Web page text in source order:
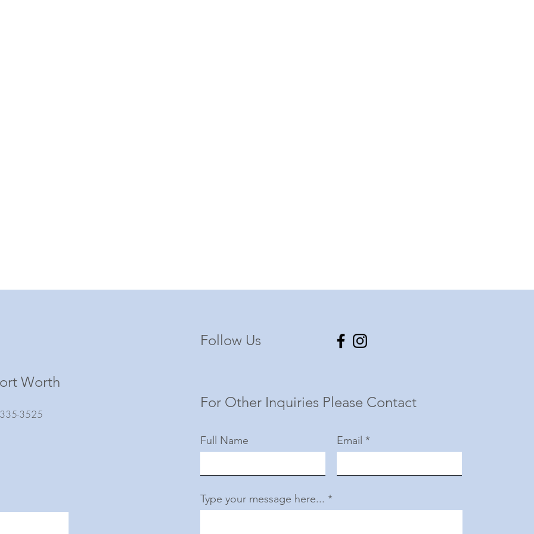
Worth
3525
Follow Us
For Other Inquiries Please Contact
Full Name Email
Type your message here...